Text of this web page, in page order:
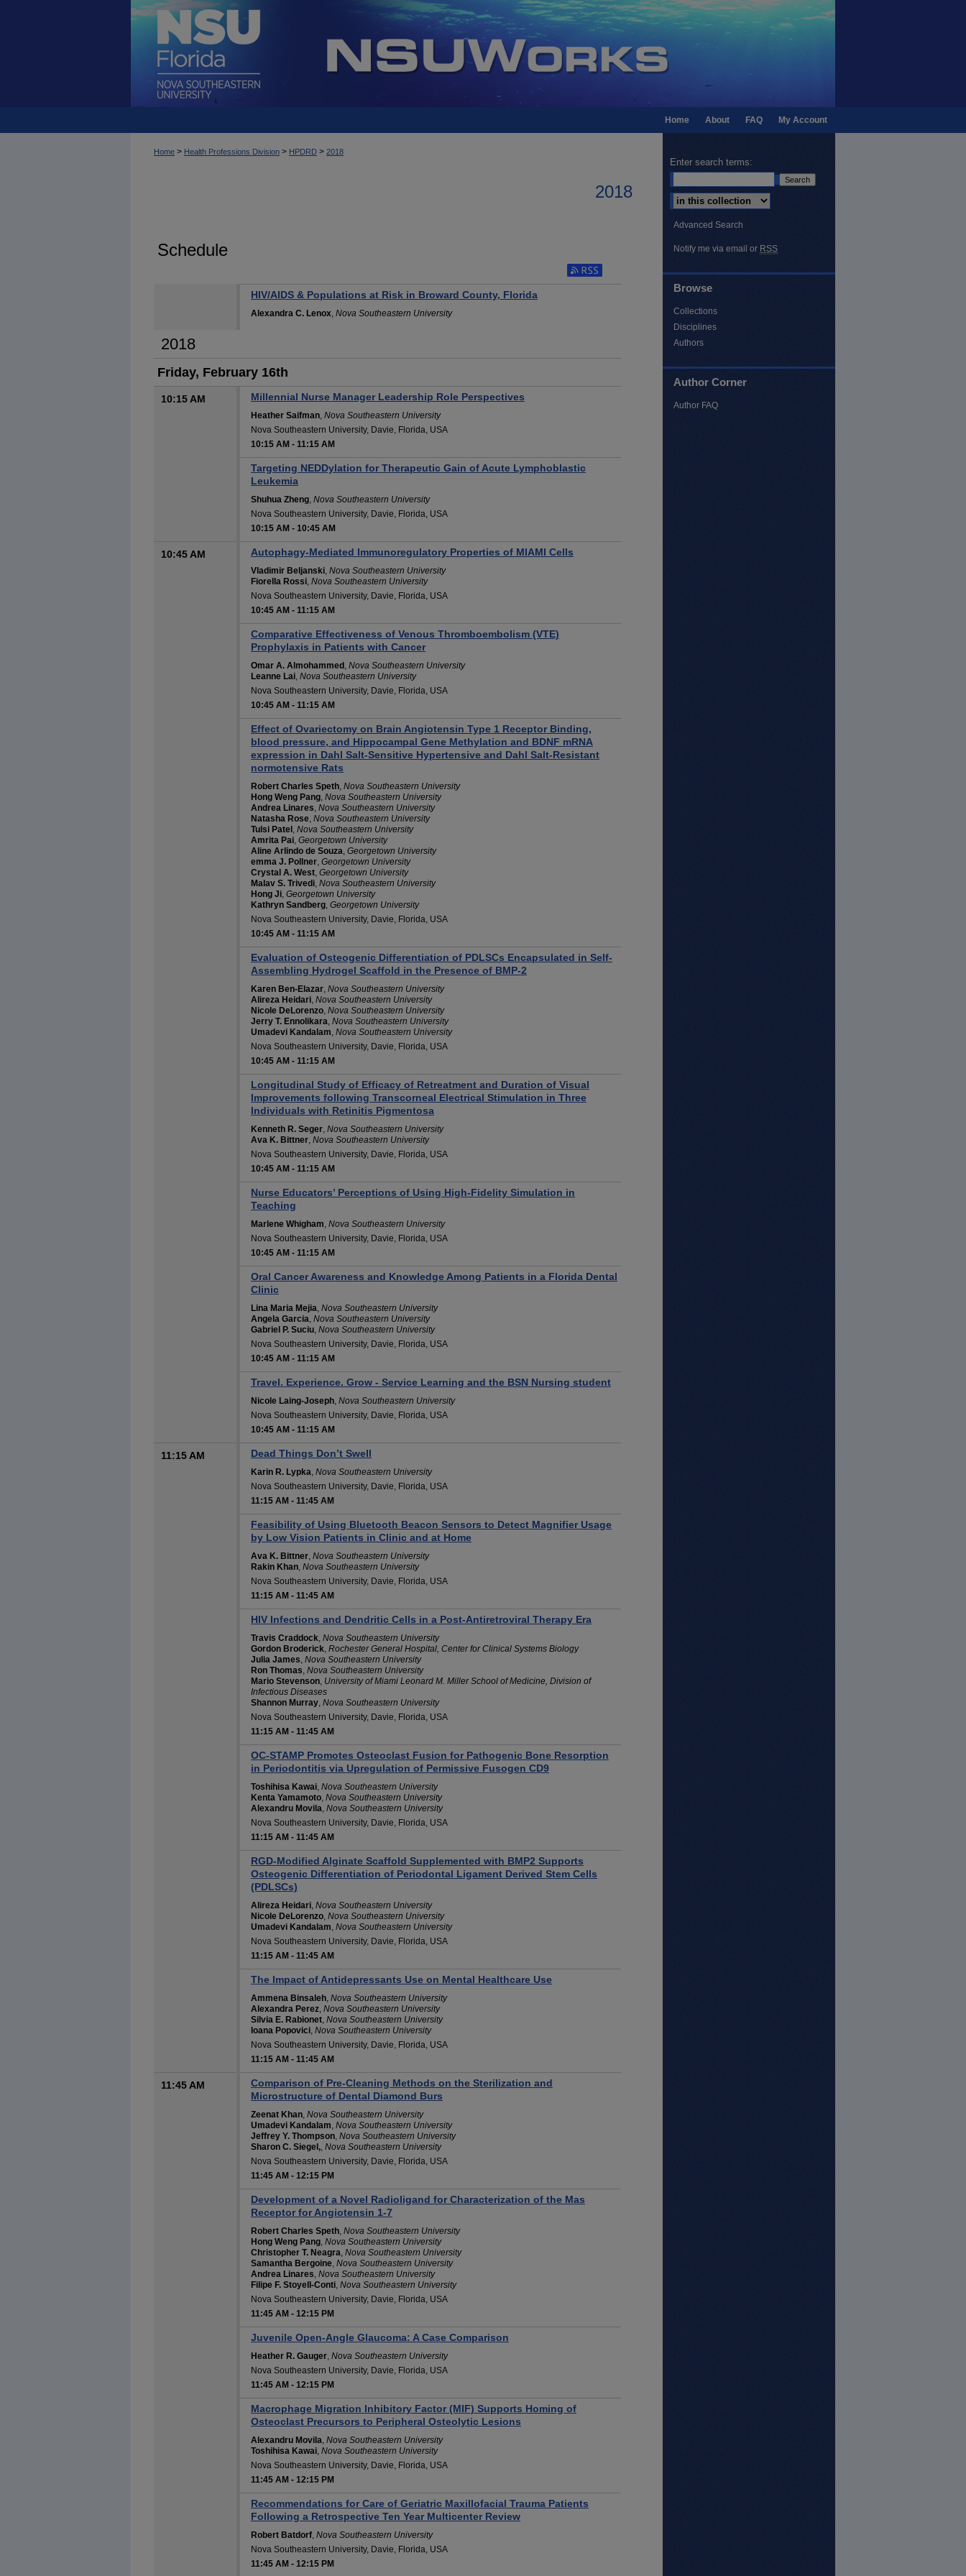
My Account
FAQ
About
Home
Home > Health Professions Division > HPDRD > 2018
2018
Schedule
Subscribe to RSS Feed
HIV/AIDS & Populations at Risk in Broward County, Florida
Alexandra C. Lenox, Nova Southeastern University
2018
Friday, February 16th
10:15 AM Millennial Nurse Manager Leadership Role Perspectives
Heather Saifman, Nova Southeastern University
Nova Southeastern University, Davie, Florida, USA
10:15 AM - 11:15 AM
Targeting NEDDylation for Therapeutic Gain of Acute Lymphoblastic
Leukemia
Shuhua Zheng, Nova Southeastern University
Nova Southeastern University, Davie, Florida, USA
10:15 AM - 10:45 AM
10:45 AM Autophagy-Mediated Immunoregulatory Properties of MIAMI Cells
Vladimir Beljanski, Nova Southeastern University
Fiorella Rossi, Nova Southeastern University
Nova Southeastern University, Davie, Florida, USA
10:45 AM - 11:15 AM
Comparative Effectiveness of Venous Thromboembolism (VTE)
Prophylaxis in Patients with Cancer
Omar A. Almohammed , Nova Southeastern University
Leanne Lai, Nova Southeastern University
Nova Southeastern University, Davie, Florida, USA
10:45 AM - 11:15 AM
Effect of Ovariectomy on Brain Angiotensin Type 1 Receptor Binding,
blood pressure, and Hippocampal Gene Methylation and BDNF mRNA
expression in Dahl Salt-Sensitive Hypertensive and Dahl Salt-Resistant
normotensive Rats
Robert Charles Speth, Nova Southeastern University
Hong Weng Pang, Nova Southeastern University
Andrea Linares, Nova Southeastern University
Natasha Rose, Nova Southeastern University
Tulsi Patel , Nova Southeastern University
Amrita Pai, Georgetown University
Aline Arlindo de Souza, Georgetown University
emma J. Pollner, Georgetown University
Crystal A. West, Georgetown University
Malav S. Trivedi, Nova Southeastern University
Hong Ji, Georgetown University
Kathryn Sandberg, Georgetown University
Nova Southeastern University, Davie, Florida, USA
10:45 AM - 11:15 AM
Evaluation of Osteogenic Differentiation of PDLSCs Encapsulated in Self-
Assembling Hydrogel Scaffold in the Presence of BMP-2
Karen Ben-Elazar, Nova Southeastern University
Alireza Heidari, Nova Southeastern University
Nicole DeLorenzo, Nova Southeastern University
Jerry T. Ennolikara, Nova Southeastern University
Umadevi Kandalam, Nova Southeastern University
Nova Southeastern University, Davie, Florida, USA
10:45 AM - 11:15 AM
Longitudinal Study of Efficacy of Retreatment and Duration of Visual
Improvements following Transcorneal Electrical Stimulation in Three
Individuals with Retinitis Pigmentosa
Kenneth R. Seger, Nova Southeastern University
Ava K. Bittner, Nova Southeastern University
Nova Southeastern University, Davie, Florida, USA
10:45 AM - 11:15 AM
Nurse Educators’ Perceptions of Using High-Fidelity Simulation in
Teaching
Marlene Whigham, Nova Southeastern University
Nova Southeastern University, Davie, Florida, USA
10:45 AM - 11:15 AM
Oral Cancer Awareness and Knowledge Among Patients in a Florida Dental
Clinic
Lina Maria Mejia, Nova Southeastern University
Angela Garcia, Nova Southeastern University
Gabriel P. Suciu, Nova Southeastern University
Nova Southeastern University, Davie, Florida, USA
10:45 AM - 11:15 AM
Travel. Experience. Grow - Service Learning and the BSN Nursing student
Nicole Laing-Joseph, Nova Southeastern University
Nova Southeastern University, Davie, Florida, USA
10:45 AM - 11:15 AM
11:15 AM Dead Things Don’t Swell
Karin R. Lypka, Nova Southeastern University
Nova Southeastern University, Davie, Florida, USA
11:15 AM - 11:45 AM
Feasibility of Using Bluetooth Beacon Sensors to Detect Magnifier Usage
by Low Vision Patients in Clinic and at Home
Ava K. Bittner, Nova Southeastern University
Rakin Khan, Nova Southeastern University
Nova Southeastern University, Davie, Florida, USA
11:15 AM - 11:45 AM
HIV Infections and Dendritic Cells in a Post-Antiretroviral Therapy Era
Travis Craddock, Nova Southeastern University
Gordon Broderick, Rochester General Hospital, Center for Clinical Systems Biology
Julia James, Nova Southeastern University
Ron Thomas, Nova Southeastern University
Mario Stevenson, University of Miami Leonard M. Miller School of Medicine, Division of
Infectious Diseases
Shannon Murray, Nova Southeastern University
Nova Southeastern University, Davie, Florida, USA
11:15 AM - 11:45 AM
OC-STAMP Promotes Osteoclast Fusion for Pathogenic Bone Resorption
in Periodontitis via Upregulation of Permissive Fusogen CD9
Toshihisa Kawai, Nova Southeastern University
Kenta Yamamoto, Nova Southeastern University
Alexandru Movila, Nova Southeastern University
Nova Southeastern University, Davie, Florida, USA
11:15 AM - 11:45 AM
RGD-Modified Alginate Scaffold Supplemented with BMP2 Supports
Osteogenic Differentiation of Periodontal Ligament Derived Stem Cells
(PDLSCs)
Alireza Heidari, Nova Southeastern University
Nicole DeLorenzo, Nova Southeastern University
Umadevi Kandalam, Nova Southeastern University
Nova Southeastern University, Davie, Florida, USA
11:15 AM - 11:45 AM
The Impact of Antidepressants Use on Mental Healthcare Use
Ammena Binsaleh, Nova Southeastern University
Alexandra Perez, Nova Southeastern University
Silvia E. Rabionet, Nova Southeastern University
Ioana Popovici, Nova Southeastern University
Nova Southeastern University, Davie, Florida, USA
11:15 AM - 11:45 AM
11:45 AM
Comparison of Pre-Cleaning Methods on the Sterilization and
Microstructure of Dental Diamond Burs
Zeenat Khan, Nova Southeastern University
Umadevi Kandalam, Nova Southeastern University
Jeffrey Y. Thompson, Nova Southeastern University
Sharon C. Siegel,, Nova Southeastern University
Nova Southeastern University, Davie, Florida, USA
11:45 AM - 12:15 PM
Development of a Novel Radioligand for Characterization of the Mas
Receptor for Angiotensin 1-7
Robert Charles Speth, Nova Southeastern University
Hong Weng Pang, Nova Southeastern University
Christopher T. Neagra, Nova Southeastern University
Samantha Bergoine, Nova Southeastern University
Andrea Linares, Nova Southeastern University
Filipe F. Stoyell-Conti, Nova Southeastern University
Nova Southeastern University, Davie, Florida, USA
11:45 AM - 12:15 PM
Juvenile Open-Angle Glaucoma: A Case Comparison
Heather R. Gauger, Nova Southeastern University
Nova Southeastern University, Davie, Florida, USA
11:45 AM - 12:15 PM
Macrophage Migration Inhibitory Factor (MIF) Supports Homing of
Osteoclast Precursors to Peripheral Osteolytic Lesions
Alexandru Movila, Nova Southeastern University
Toshihisa Kawai, Nova Southeastern University
Nova Southeastern University, Davie, Florida, USA
11:45 AM - 12:15 PM
Recommendations for Care of Geriatric Maxillofacial Trauma Patients
Following a Retrospective Ten Year Multicenter Review
Robert Batdorf, Nova Southeastern University
Nova Southeastern University, Davie, Florida, USA
11:45 AM - 12:15 PM
Enter search terms:
Select context to search:
Advanced Search
Notify me via email or RSS
Browse
Collections
Disciplines
Authors
Author Corner
Author FAQ